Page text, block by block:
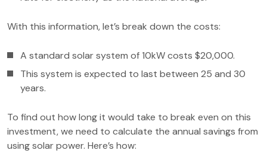
With this information, let’s break down the costs:
A standard solar system of 10kW costs $20,000.
This system is expected to last between 25 and 30
years.
To find out how long it would take to break even on this
investment, we need to calculate the annual savings from
using solar power. Here’s how: